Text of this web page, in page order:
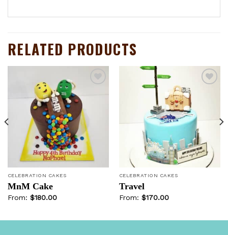
RELATED PRODUCTS
Add to
wishlist
CELEBRATION CAKES
MnM Cake
From: $180.00
Add to
wishlist
CELEBRATION CAKES
Travel
From: $170.00